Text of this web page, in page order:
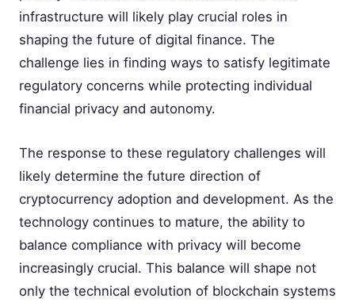
infrastructure will likely play crucial roles in
shaping the future of digital finance. The
challenge lies in finding ways to satisfy legitimate
regulatory concerns while protecting individual
financial privacy and autonomy.
The response to these regulatory challenges will
likely determine the future direction of
cryptocurrency adoption and development. As the
technology continues to mature, the ability to
balance compliance with privacy will become
increasingly crucial. This balance will shape not
only the technical evolution of blockchain systems